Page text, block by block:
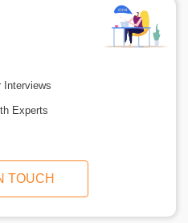
Interviews
Experts
TOUCH